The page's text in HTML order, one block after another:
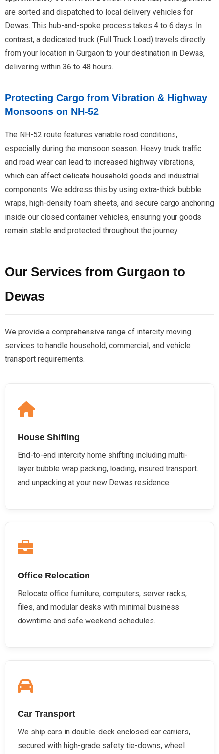
are sorted and dispatched to local delivery vehicles for
Dewas. This hub-and-spoke process takes 4 to 6 days. In
contrast, a dedicated truck (Full Truck Load) travels directly
from your location in Gurgaon to your destination in Dewas,
delivering within 36 to 48 hours.
Protecting Cargo from Vibration & Highway
Monsoons on NH-52
The NH-52 route features variable road conditions,
especially during the monsoon season. Heavy truck traffic
and road wear can lead to increased highway vibrations,
which can affect delicate household goods and industrial
components. We address this by using extra-thick bubble
wraps, high-density foam sheets, and secure cargo anchoring
inside our closed container vehicles, ensuring your goods
remain stable and protected throughout the journey.
Our Services from Gurgaon to
Dewas
We provide a comprehensive range of intercity moving
services to handle household, commercial, and vehicle
transport requirements.
House Shifting
End-to-end intercity home shifting including multi-
layer bubble wrap packing, loading, insured transport,
and unpacking at your new Dewas residence.
Office Relocation
Relocate office furniture, computers, server racks,
files, and modular desks with minimal business
downtime and safe weekend schedules.
Car Transport
We ship cars in double-deck enclosed car carriers,
secured with high-grade safety tie-downs, wheel